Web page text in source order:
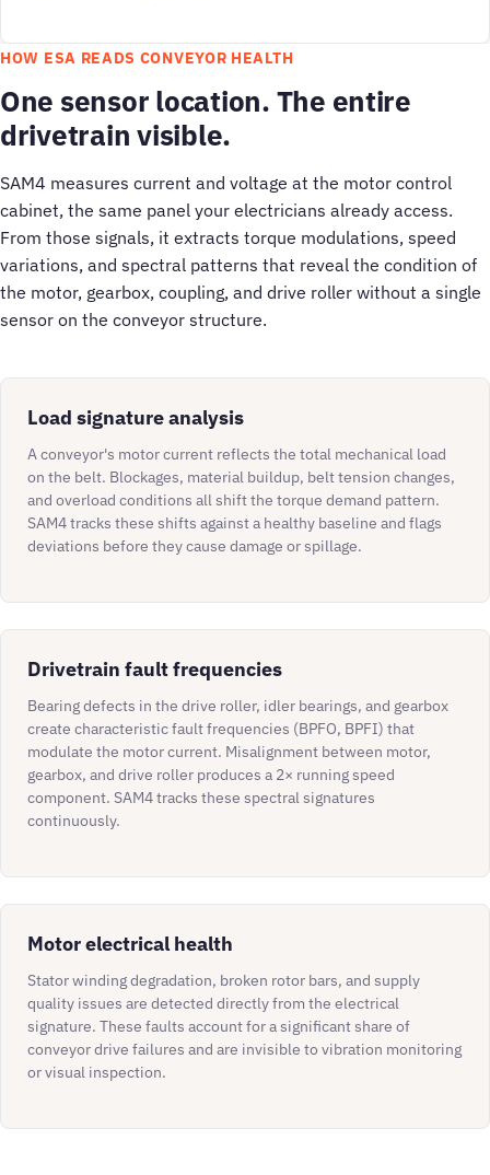
HOW ESA READS CONVEYOR HEALTH
One sensor location. The entire
drivetrain visible.
SAM4 measures current and voltage at the motor control
cabinet, the same panel your electricians already access.
From those signals, it extracts torque modulations, speed
variations, and spectral patterns that reveal the condition of
the motor, gearbox, coupling, and drive roller without a single
sensor on the conveyor structure.
Load signature analysis
A conveyor's motor current reflects the total mechanical load
on the belt. Blockages, material buildup, belt tension changes,
and overload conditions all shift the torque demand pattern.
SAM4 tracks these shifts against a healthy baseline and flags
deviations before they cause damage or spillage.
Drivetrain fault frequencies
Bearing defects in the drive roller, idler bearings, and gearbox
create characteristic fault frequencies (BPFO, BPFI) that
modulate the motor current. Misalignment between motor,
gearbox, and drive roller produces a 2× running speed
component. SAM4 tracks these spectral signatures
continuously.
Motor electrical health
Stator winding degradation, broken rotor bars, and supply
quality issues are detected directly from the electrical
signature. These faults account for a significant share of
conveyor drive failures and are invisible to vibration monitoring
or visual inspection.